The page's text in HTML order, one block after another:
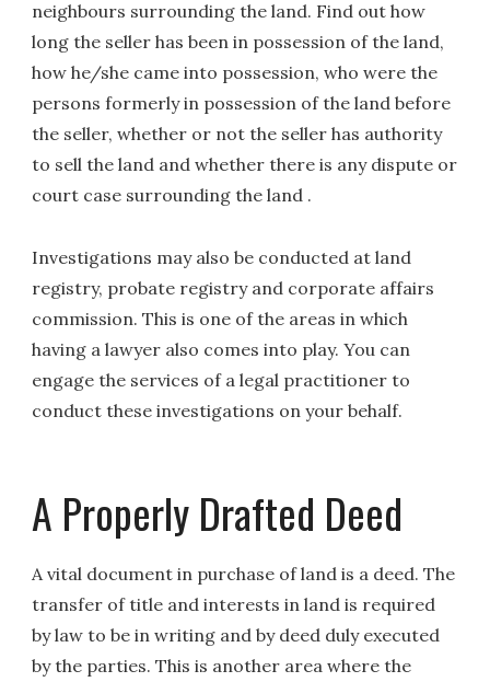
neighbours surrounding the land. Find out how
long the seller has been in possession of the land,
how he/she came into possession, who were the
persons formerly in possession of the land before
the seller, whether or not the seller has authority
to sell the land and whether there is any dispute or
court case surrounding the land .
Investigations may also be conducted at land
registry, probate registry and corporate affairs
commission. This is one of the areas in which
having a lawyer also comes into play. You can
engage the services of a legal practitioner to
conduct these investigations on your behalf.
A Properly Drafted Deed
A vital document in purchase of land is a deed. The
transfer of title and interests in land is required
by law to be in writing and by deed duly executed
by the parties. This is another area where the